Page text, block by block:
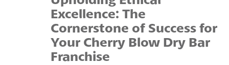
Excellence: The
Cornerstone of Success for
Your Cherry Blow Dry Bar
Franchise